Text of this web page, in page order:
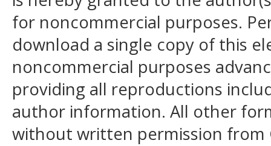
for noncommercial purposes.
download a single copy of this
noncommercial purposes
providing all reproductions
author information. All other
without written permission from